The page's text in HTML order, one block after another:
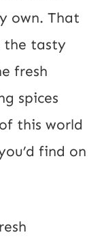
own. That
the tasty
fresh
spices
this world
find on